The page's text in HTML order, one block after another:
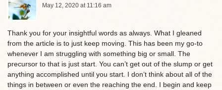
May 12, 2020 at 11:16 am
Thank you for your insightful words as always. What I gleaned
from the article is to just keep moving. This has been my go-to
whenever I am struggling with something big or small. The
precursor to that is just start. You can’t get out of the slump or get
anything accomplished until you start. I don’t think about all of the
things in between or even the reaching the end. I begin and keep